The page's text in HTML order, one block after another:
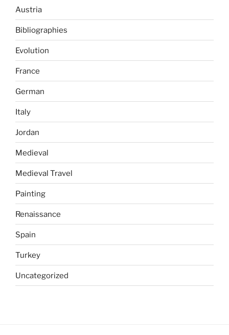
Austria
Bibliographies
Evolution
France
German
Italy
Jordan
Medieval
Medieval Travel
Painting
Renaissance
Spain
Turkey
Uncategorized